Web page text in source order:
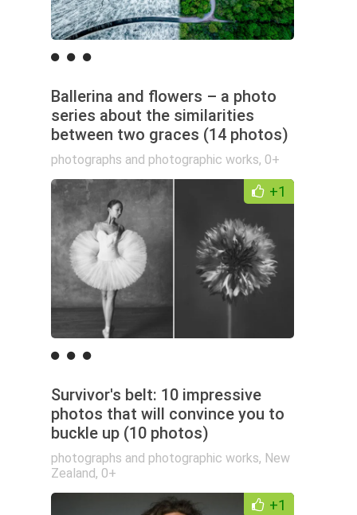
Ballerina and flowers – a photo
series about the similarities
between two graces (14 photos)
photographs and photographic works, 0+
+1
Survivor's belt: 10 impressive
photos that will convince you to
buckle up (10 photos)
photographs and photographic works, New
Zealand, 0+
+1